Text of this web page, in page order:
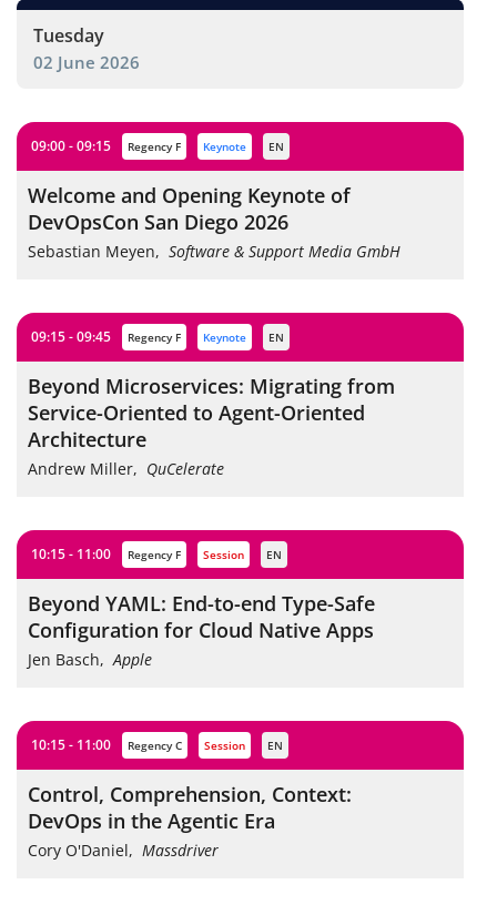
Tuesday
02 June 2026
09:00 - 09:15 Regency F keynote EN
Welcome and Opening Keynote of
DevOpsCon San Diego 2026
Sebastian Meyen, Software & Support Media GmbH
09:15 - 09:45 Regency F keynote EN
Beyond Microservices: Migrating from
Service-Oriented to Agent-Oriented
Architecture
Andrew Miller, QuCelerate
10:15 - 11:00 Regency F session EN
Beyond YAML: End-to-end Type-Safe
Configuration for Cloud Native Apps
Jen Basch,Apple
10:15 - 11:00 Regency C session EN
Control, Comprehension, Context:
DevOps in the Agentic Era
Cory O'Daniel, Massdriver